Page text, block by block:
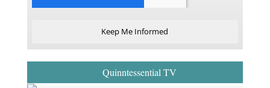
Keep Me Informed
Quinntessential TV